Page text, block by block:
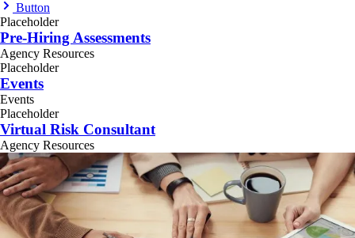
Button
Placeholder
Pre-Hiring Assessments
Agency Resources
Placeholder
Events
Events
Placeholder
Virtual Risk Consultant
Agency Resources